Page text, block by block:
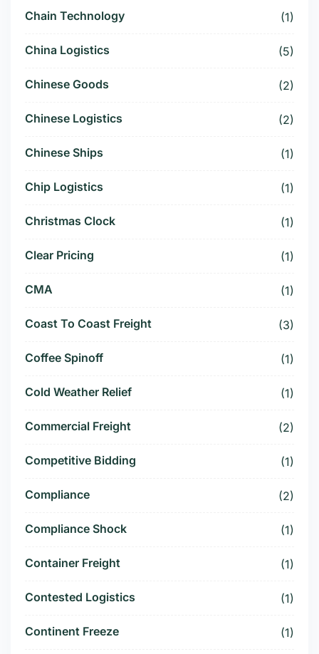
Chain Technology (1)
China Logistics (5)
Chinese Goods (2)
Chinese Logistics (2)
Chinese Ships (1)
Chip Logistics (1)
Christmas Clock (1)
Clear Pricing (1)
CMA (1)
Coast To Coast Freight (3)
Coffee Spinoff (1)
Cold Weather Relief (1)
Commercial Freight (2)
Competitive Bidding (1)
Compliance (2)
Compliance Shock (1)
Container Freight (1)
Contested Logistics (1)
Continent Freeze (1)